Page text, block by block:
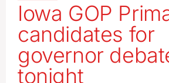
Iowa GOP
candidates for
governor
tonight